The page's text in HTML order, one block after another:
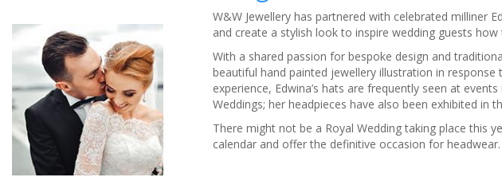
W&W Jewellery has partnered with celebrated milliner
and create a stylish look to inspire wedding guests
With a shared passion for bespoke design and
beautiful hand painted jewellery illustration in response
experience, Edwina’s hats are frequently seen at
Weddings; her headpieces have also been exhibited in
There might not be a Royal Wedding taking place this
calendar and offer the definitive occasion for headwear.